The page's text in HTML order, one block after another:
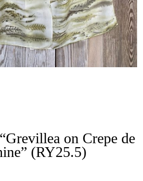
on Crepe de
(RY25.5)